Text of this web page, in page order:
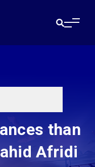
than
Afridi